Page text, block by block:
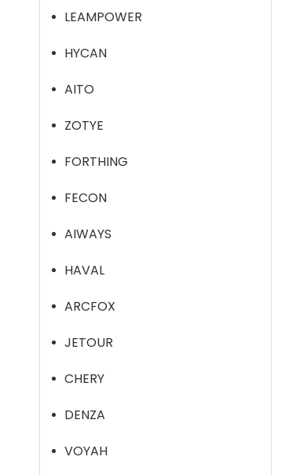
LEAMPOWER
HYCAN
AITO
ZOTYE
FORTHING
FECON
AIWAYS
HAVAL
ARCFOX
JETOUR
CHERY
DENZA
VOYAH